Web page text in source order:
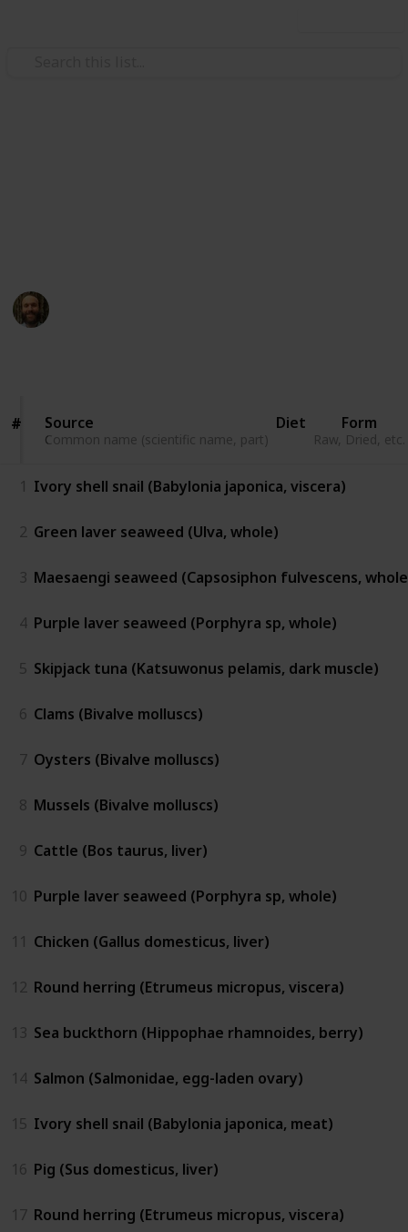
# Source
Common name (scientific name, part)
# Source
Common name (scientific name, part)
Diet Form
Raw, Dried, etc.
1 Ivory shell snail (Babylonia japonica, viscera)
2 Green laver seaweed (Ulva, whole)
3 Maesaengi seaweed (Capsosiphon fulvescens,
4 Purple laver seaweed (Porphyra sp, whole)
5 Skipjack tuna (Katsuwonus pelamis, dark muscle)
6 Clams (Bivalve molluscs)
7 Oysters (Bivalve molluscs)
8 Mussels (Bivalve molluscs)
9 Cattle (Bos taurus, liver)
10 Purple laver seaweed (Porphyra sp, whole)
11 Chicken (Gallus domesticus, liver)
12 Round herring (Etrumeus micropus, viscera)
13 Sea buckthorn (Hippophae rhamnoides, berry)
14 Salmon (Salmonidae, egg-laden ovary)
15 Ivory shell snail (Babylonia japonica, meat)
16 Pig (Sus domesticus, liver)
17 Round herring (Etrumeus micropus, viscera)